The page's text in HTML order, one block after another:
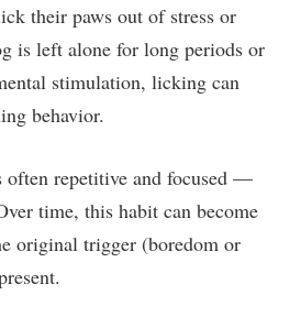
their paws out of stress or
is left alone for long periods or
stimulation, licking can
behavior.
often repetitive and focused —
time, this habit can become
original trigger (boredom or